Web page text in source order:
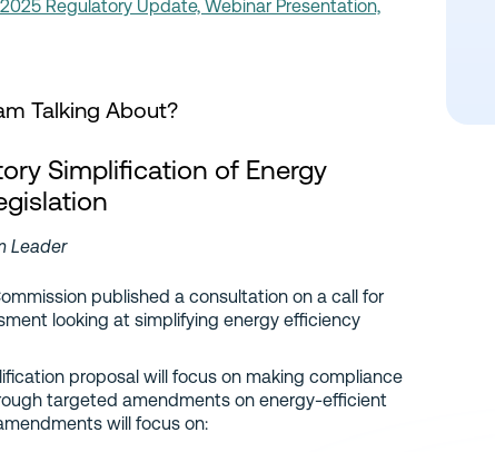
Regulatory Update, Webinar Presentation,
Talking About?
Simplification of Energy
Leader
published a consultation on a call for
looking at simplifying energy efficiency
proposal will focus on making compliance
targeted amendments on energy-efficient
will focus on: